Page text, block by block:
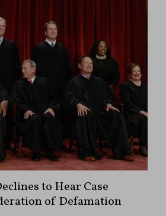
to Hear Case
of Defamation